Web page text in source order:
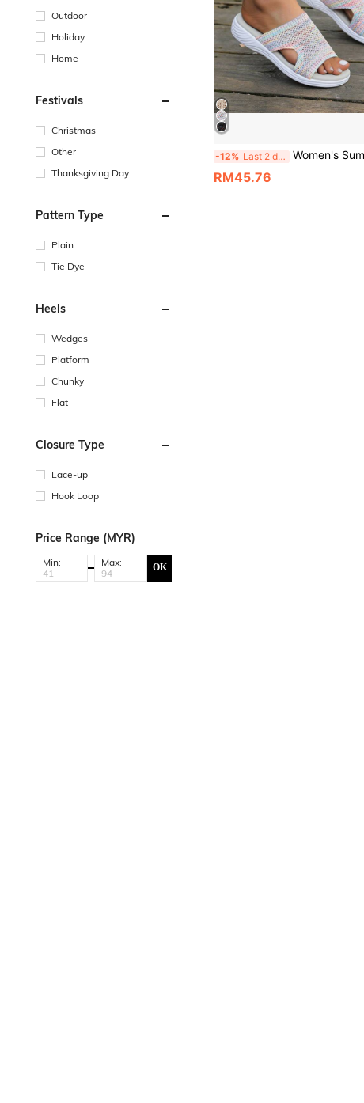
Outdoor
Holiday
Home
Festivals
Christmas
Other
Thanksgiving Day
Pattern Type
Plain
Tie Dye
Heels
Wedges
Platform
Chunky
Flat
Closure Type
Lace-up
Hook Loop
Price Range (MYR)
Min: Max: OK
-12% Last 2 days Women's Summer New Woven Wedge Platform Slippers, Breathable Thick Sole Beach Sandals, Fashion
RM45.76